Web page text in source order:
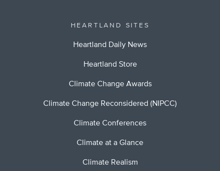
HEARTLAND SITES
Heartland Daily News
Heartland Store
Climate Change Awards
Climate Change Reconsidered (NIPCC)
Climate Conferences
Climate at a Glance
Climate Realism